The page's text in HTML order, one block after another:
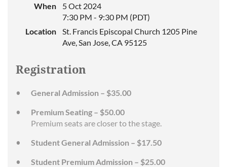
When
5 Oct 2024
7:30 PM - 9:30 PM (PDT)
Location
St. Francis Episcopal Church 1205 Pine
Ave, San Jose, CA 95125
Registration
General Admission – $35.00
Premium Seating – $50.00
Premium seats are closer to the stage.
Student General Admission – $17.50
Student Premium Admission – $25.00